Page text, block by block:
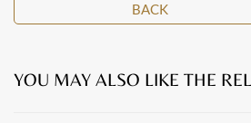
BACK
YOU MAY ALSO LIKE THE